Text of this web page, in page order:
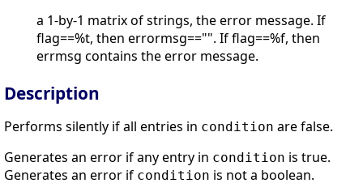
a 1-by-1 matrix of strings, the error message. If
flag==%t, then errormsg=="". If flag==%f, then
errmsg contains the error message.
Description
Performs silently if all entries in condition are false.
Generates an error if any entry in condition is true.
Generates an error if condition is not a boolean.